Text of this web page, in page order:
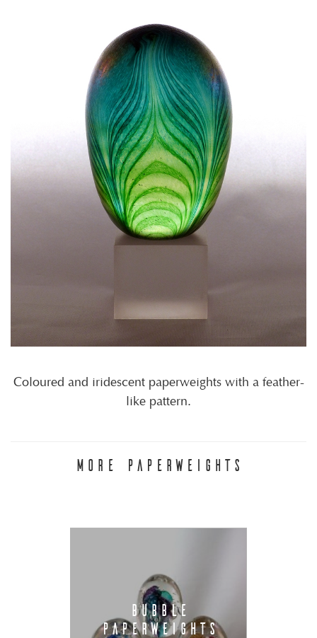
Coloured and iridescent paperweights with a feather-
like pattern.
MORE PAPERWEIGHTS
BUBBLE
PAPERWEIGHTS